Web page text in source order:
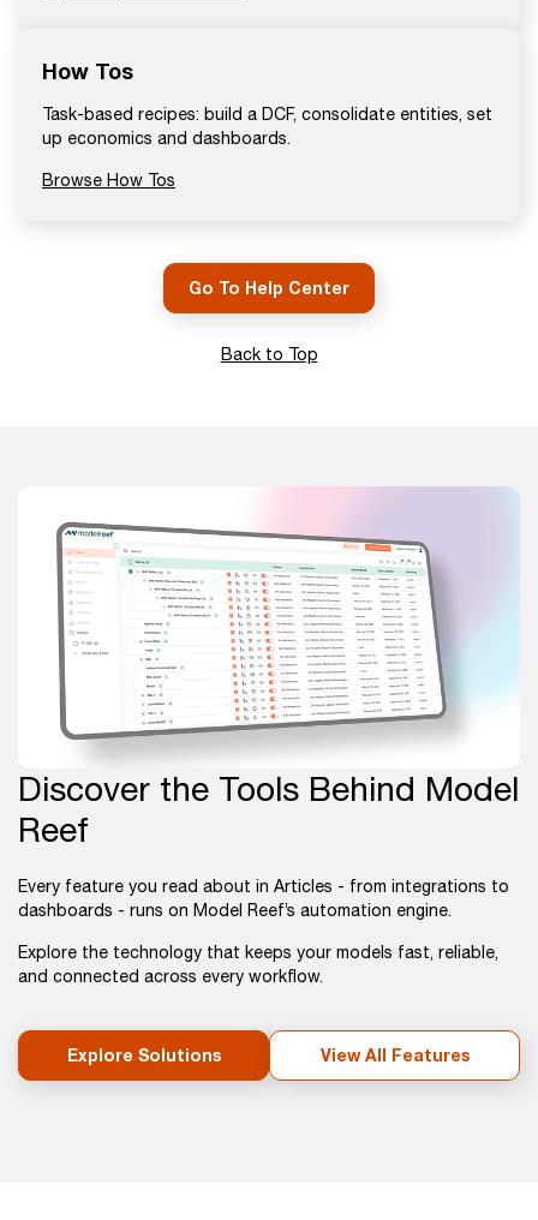
How Tos
Task-based recipes: build a DCF, consolidate entities, set
up economics and dashboards.
Browse How Tos
Go To Help Center
Back to Top
Discover the Tools Behind Model
Reef
Every feature you read about in Articles - from integrations to
dashboards - runs on Model Reef’s automation engine.
Explore the technology that keeps your models fast, reliable,
and connected across every workflow.
Explore Solutions View All Features